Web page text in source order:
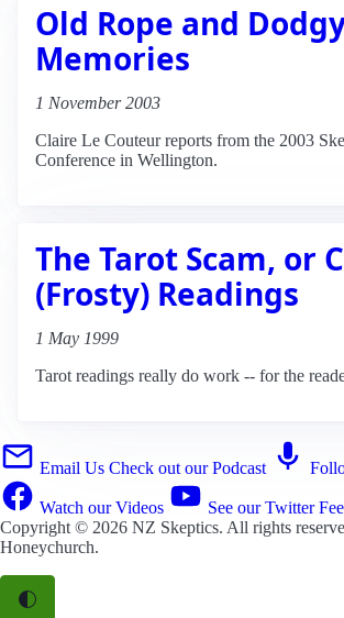
Old Rope and
Memories
1 November 2003
Claire Le Couteur reports from the 2003
Conference in Wellington.
The Tarot Scam, or
(Frosty) Readings
1 May 1999
Tarot readings really do work -- for the
Email Us Check out our Podcast
Watch our Videos
See our Twitter
Copyright © 2026 NZ Skeptics. All rights
Honeychurch.